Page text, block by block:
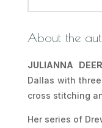
About the
JULIANNA
Dallas with
cross stitching
Her series of